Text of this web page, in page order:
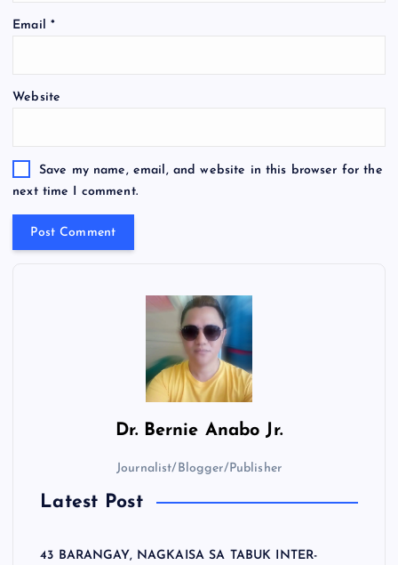
Email *
Website
Save my name, email, and website in this browser for the
next time I comment.
Dr. Bernie Anabo Jr.
Journalist/Blogger/Publisher
Latest Post
43 BARANGAY, NAGKAISA SA TABUK INTER-